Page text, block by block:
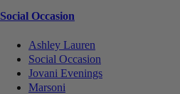
Social Occasion
Ashley Lauren
Social Occasion
Jovani Evenings
Marsoni